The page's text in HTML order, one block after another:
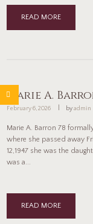
READ MORE
Marie A.
February 6, 2026 byadmin
Marie A. Barron 78
where she passed away
12,1947 she was the
was a...
READ MORE